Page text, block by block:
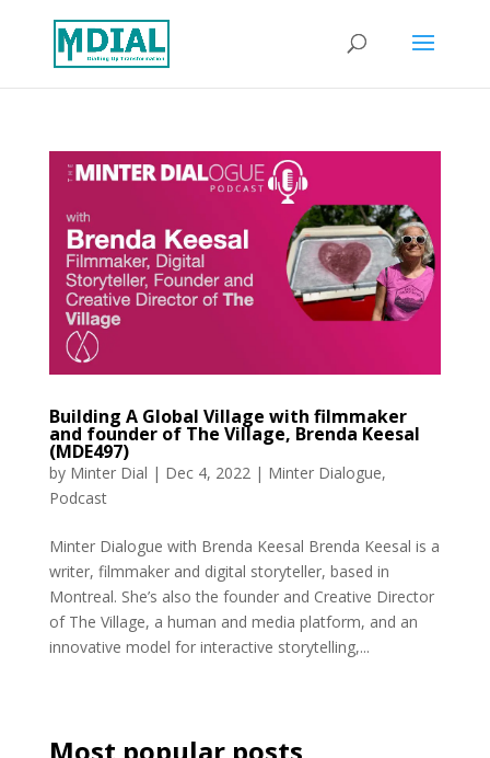
Building A Global Village with filmmaker
and founder of The Village, Brenda Keesal
(MDE497)
by Minter Dial | Dec 4, 2022 | Minter Dialogue,
Podcast
Minter Dialogue with Brenda Keesal Brenda Keesal is a
writer, filmmaker and digital storyteller, based in
Montreal. She’s also the founder and Creative Director
of The Village, a human and media platform, and an
innovative model for interactive storytelling,...
Most popular posts